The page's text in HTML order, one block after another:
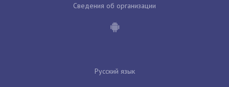
Сведения об организации
Русский язык